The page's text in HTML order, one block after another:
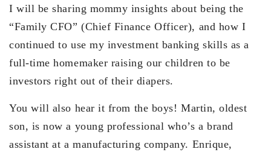
I will be sharing mommy insights about being the
“Family CFO” (Chief Finance Officer), and how I
continued to use my investment banking skills as a
full-time homemaker raising our children to be
investors right out of their diapers.
You will also hear it from the boys! Martin, oldest
son, is now a young professional who’s a brand
assistant at a manufacturing company. Enrique,